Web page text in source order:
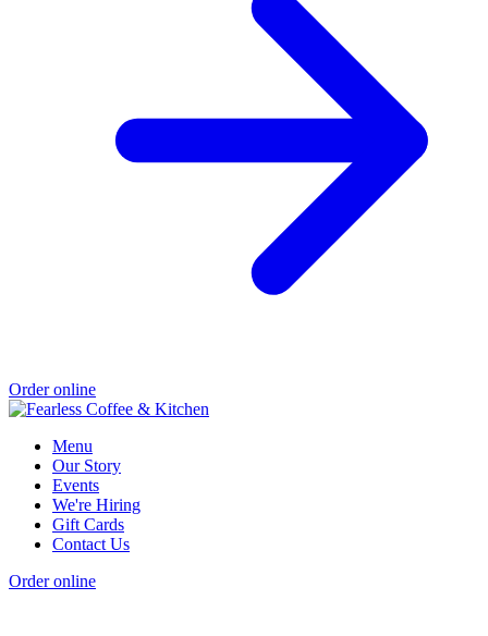
Order online
Menu
Our Story
Events
We're Hiring
Gift Cards
Contact Us
Order online